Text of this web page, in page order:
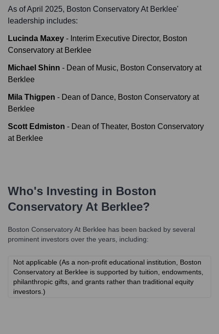
As of April 2025, Boston Conservatory At Berklee'
leadership includes:
Lucinda Maxey - Interim Executive Director, Boston
Conservatory at Berklee
Michael Shinn - Dean of Music, Boston Conservatory at
Berklee
Mila Thigpen - Dean of Dance, Boston Conservatory at
Berklee
Scott Edmiston - Dean of Theater, Boston Conservatory
at Berklee
Who's Investing in Boston
Conservatory At Berklee?
Boston Conservatory At Berklee has been backed by several
prominent investors over the years, including:
Not applicable (As a non-profit educational institution, Boston
Conservatory at Berklee is supported by tuition, endowments,
philanthropic gifts, and grants rather than traditional equity
investors.)